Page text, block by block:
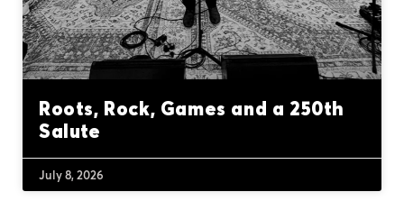
Roots, Rock, Games and a 250th
Salute
July 8, 2026